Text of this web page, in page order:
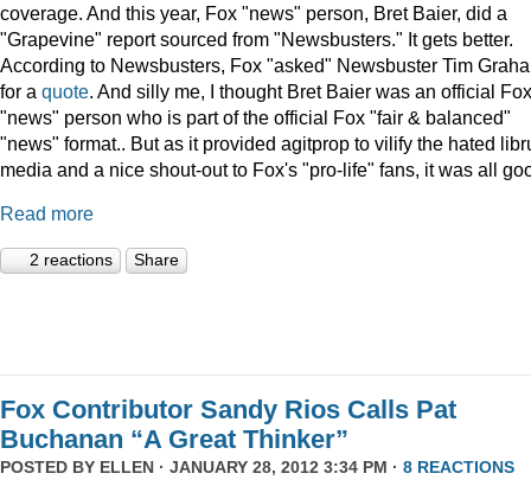
coverage. And this year, Fox "news" person, Bret Baier, did a
"Grapevine" report sourced from "Newsbusters." It gets better.
According to Newsbusters, Fox "asked" Newsbuster Tim
for a quote. And silly me, I thought Bret Baier was an official Fox
"news" person who is part of the official Fox "fair & balanced"
"news" format.. But as it provided agitprop to vilify the hated
media and a nice shout-out to Fox's "pro-life" fans, it was all
Read more
2 reactions Share
Fox Contributor Sandy Rios Calls Pat
Buchanan “A Great Thinker”
POSTED BY ELLEN · JANUARY 28, 2012 3:34 PM · 8 REACTIONS